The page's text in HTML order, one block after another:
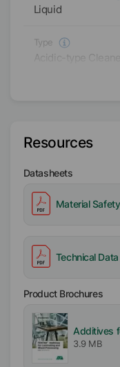
Liquid
Type
Acidic-type Cleaner
Resources
Datasheets
Material
Technical
Product Brochures
Additives
3.9 MB